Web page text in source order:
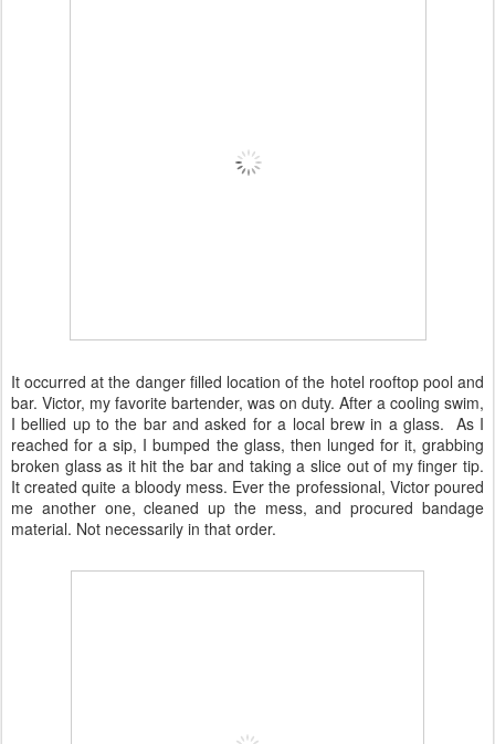
It occurred at the danger filled location of the hotel rooftop pool and
bar. Victor, my favorite bartender, was on duty. After a cooling swim,
I bellied up to the bar and asked for a local brew in a glass. As I
reached for a sip, I bumped the glass, then lunged for it, grabbing
broken glass as it hit the bar and taking a slice out of my finger tip.
It created quite a bloody mess. Ever the professional, Victor poured
me another one, cleaned up the mess, and procured bandage
material. Not necessarily in that order.